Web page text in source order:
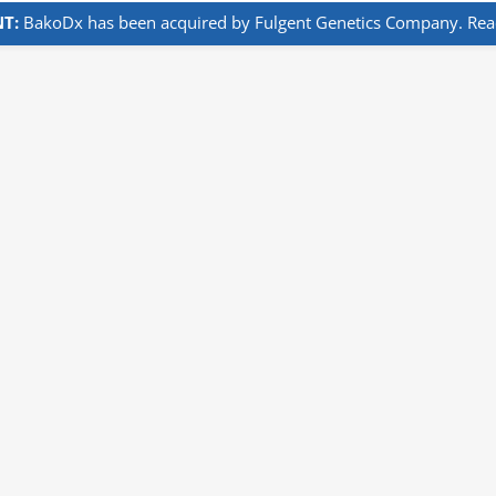
BakoDx has been acquired by Fulgent Genetics Company.